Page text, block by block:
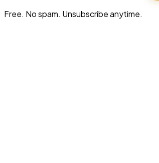
Free. No spam. Unsubscribe anytime.